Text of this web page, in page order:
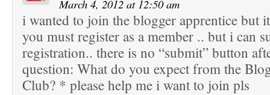
March 4, 2012 at 12:50 am
i wanted to join the blogger apprentice but
you must register as a member .. but i can
registration.. there is no “submit” button
question: What do you expect from the
Club? * please help me i want to join pls